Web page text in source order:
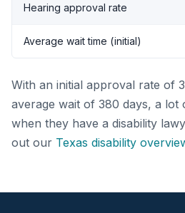
Hearing approval rate
Average wait time (initial)
With an initial approval rate of
average wait of 380 days, a lot
when they have a disability
out our Texas disability